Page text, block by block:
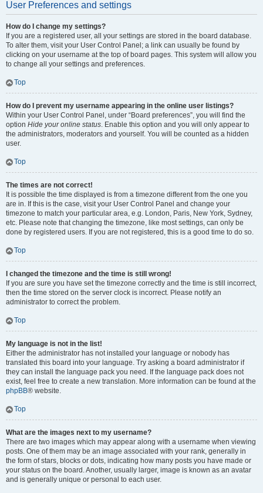
User Preferences and settings
How do I change my settings?
If you are a registered user, all your settings are stored in the board database.
To alter them, visit your User Control Panel; a link can usually be found by
clicking on your username at the top of board pages. This system will allow you
to change all your settings and preferences.
Top
How do I prevent my username appearing in the online user listings?
Within your User Control Panel, under “Board preferences”, you will find the
option Hide your online status. Enable this option and you will only appear to
the administrators, moderators and yourself. You will be counted as a hidden
user.
Top
The times are not correct!
It is possible the time displayed is from a timezone different from the one you
are in. If this is the case, visit your User Control Panel and change your
timezone to match your particular area, e.g. London, Paris, New York, Sydney,
etc. Please note that changing the timezone, like most settings, can only be
done by registered users. If you are not registered, this is a good time to do so.
Top
I changed the timezone and the time is still wrong!
If you are sure you have set the timezone correctly and the time is still incorrect,
then the time stored on the server clock is incorrect. Please notify an
administrator to correct the problem.
Top
My language is not in the list!
Either the administrator has not installed your language or nobody has
translated this board into your language. Try asking a board administrator if
they can install the language pack you need. If the language pack does not
exist, feel free to create a new translation. More information can be found at the
phpBB® website.
Top
What are the images next to my username?
There are two images which may appear along with a username when viewing
posts. One of them may be an image associated with your rank, generally in
the form of stars, blocks or dots, indicating how many posts you have made or
your status on the board. Another, usually larger, image is known as an avatar
and is generally unique or personal to each user.